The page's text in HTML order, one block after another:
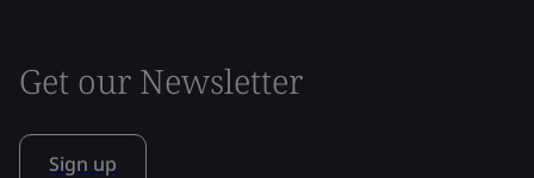
Get our Newsletter
Sign up